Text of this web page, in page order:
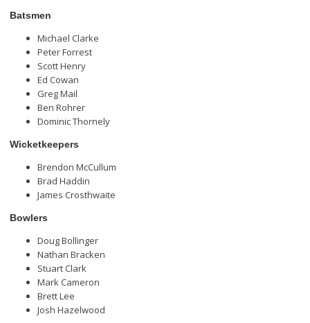
Batsmen
Michael Clarke
Peter Forrest
Scott Henry
Ed Cowan
Greg Mail
Ben Rohrer
Dominic Thornely
Wicketkeepers
Brendon McCullum
Brad Haddin
James Crosthwaite
Bowlers
Doug Bollinger
Nathan Bracken
Stuart Clark
Mark Cameron
Brett Lee
Josh Hazelwood